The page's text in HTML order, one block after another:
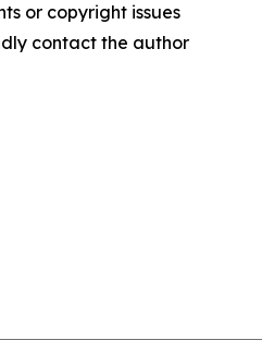
or copyright issues
contact the author